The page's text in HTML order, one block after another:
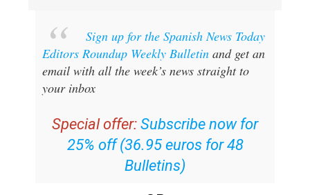
Editors Roundup Weekly Bulletin
email with all the week’s news straight to
your inbox
Special offer:
25% off (36.95 euros for 48
Bulletins)
OR